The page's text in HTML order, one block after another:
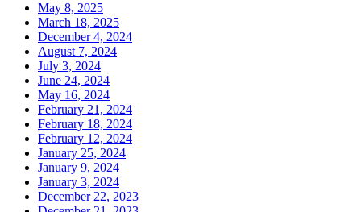
May 8, 2025
March 18, 2025
December 4, 2024
August 7, 2024
July 3, 2024
June 24, 2024
May 16, 2024
February 21, 2024
February 18, 2024
February 12, 2024
January 25, 2024
January 9, 2024
January 3, 2024
December 22, 2023